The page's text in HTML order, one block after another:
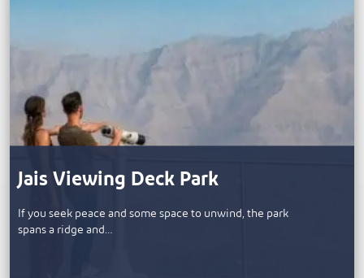
Jais Viewing Deck Park
If you seek peace and some space to unwind, the park
spans a ridge and…